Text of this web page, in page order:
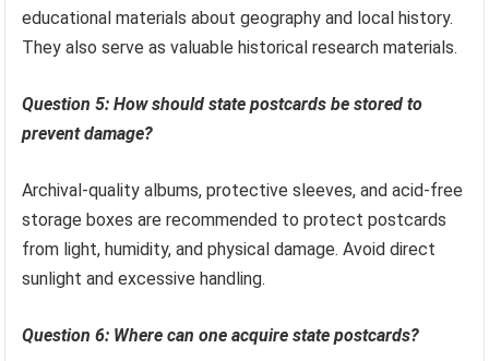
educational materials about geography and local history.
They also serve as valuable historical research materials.
Question 5: How should state postcards be stored to
prevent damage?
Archival-quality albums, protective sleeves, and acid-free
storage boxes are recommended to protect postcards
from light, humidity, and physical damage. Avoid direct
sunlight and excessive handling.
Question 6: Where can one acquire state postcards?